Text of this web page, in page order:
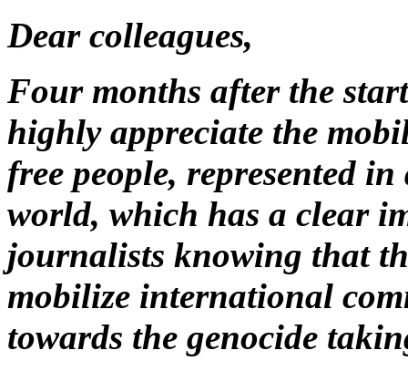
Dear colleagues,
Four months after the
highly appreciate the
free people, represented
world, which has a clear
journalists knowing that
mobilize international
towards the genocide